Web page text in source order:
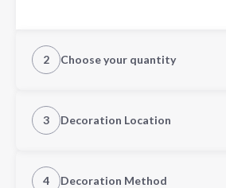
2 Choose your quantity
3 Decoration Location
4 Decoration Method